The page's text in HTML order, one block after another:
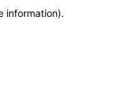
information).